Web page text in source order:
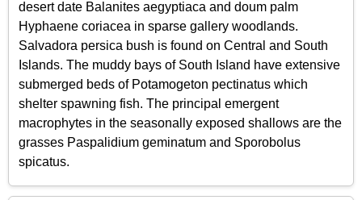
desert date Balanites aegyptiaca and doum palm
Hyphaene coriacea in sparse gallery woodlands.
Salvadora persica bush is found on Central and South
Islands. The muddy bays of South Island have extensive
submerged beds of Potamogeton pectinatus which
shelter spawning fish. The principal emergent
macrophytes in the seasonally exposed shallows are the
grasses Paspalidium geminatum and Sporobolus
spicatus.